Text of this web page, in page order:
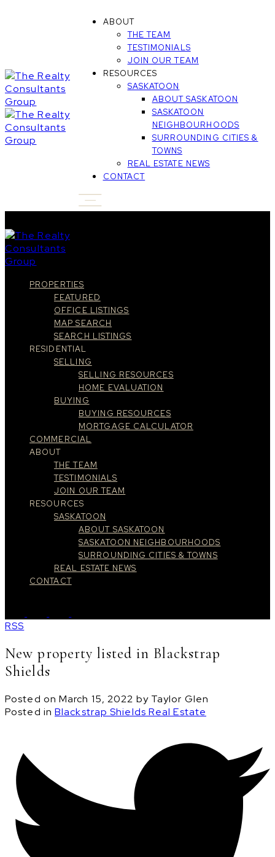
ABOUT
THE TEAM
TESTIMONIALS
JOIN OUR TEAM
RESOURCES
SASKATOON
ABOUT SASKATOON
SASKATOON
NEIGHBOURHOODS
SURROUNDING CITIES &
TOWNS
REAL ESTATE NEWS
CONTACT
PROPERTIES
FEATURED
OFFICE LISTINGS
MAP SEARCH
SEARCH LISTINGS
RESIDENTIAL
SELLING
SELLING RESOURCES
HOME EVALUATION
BUYING
BUYING RESOURCES
MORTGAGE CALCULATOR
COMMERCIAL
ABOUT
THE TEAM
TESTIMONIALS
JOIN OUR TEAM
RESOURCES
SASKATOON
ABOUT SASKATOON
SASKATOON NEIGHBOURHOODS
SURROUNDING CITIES & TOWNS
REAL ESTATE NEWS
CONTACT
RSS
New property listed in Blackstrap
Shields
Posted on March 15, 2022 by Taylor Glen
Posted in Blackstrap Shields Real Estate